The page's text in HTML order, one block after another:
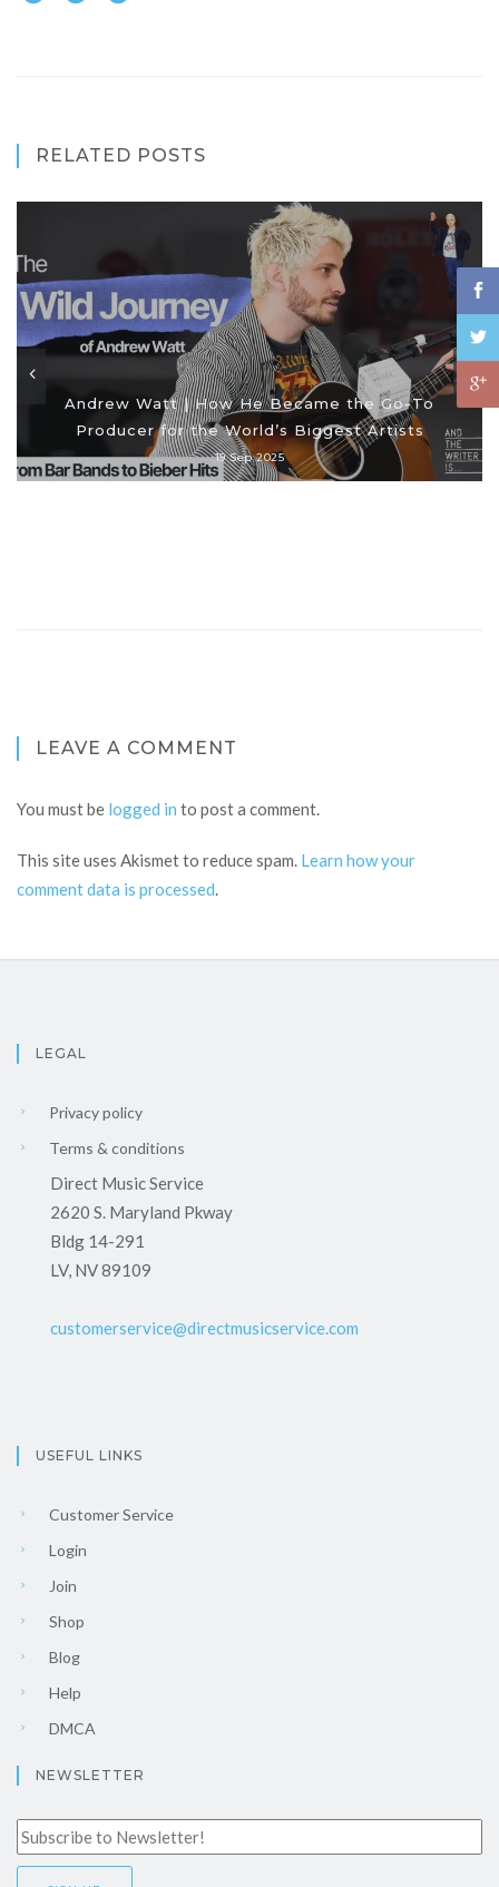
RELATED POSTS
Andrew Watt | How He Became the Go-To
Producer for the World’s Biggest Artists
19 Sep 2025
LEAVE A COMMENT
You must be logged in to post a comment.
This site uses Akismet to reduce spam. Learn how your
comment data is processed
LEGAL
Privacy policy
Terms & conditions
Direct Music Service
2620 S. Maryland Pkway
Bldg 14-291
LV, NV 89109
customerservice@directmusicservice.com
USEFUL LINKS
Customer Service
Login
Join
Shop
Blog
Help
DMCA
NEWSLETTER